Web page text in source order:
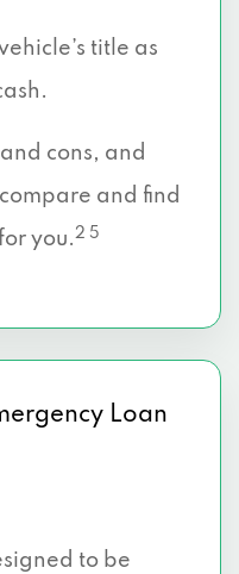
title as
cons, and
and find
you.2 5
Loan
to be